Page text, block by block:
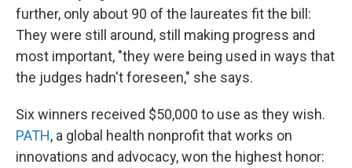
further, only about 90 of the laureates fit the bill:
They were still around, still making progress and
most important, "they were being used in ways that
the judges hadn't foreseen," she says.
Six winners received $50,000 to use as they wish.
PATH, a global health nonprofit that works on
innovations and advocacy, won the highest honor: